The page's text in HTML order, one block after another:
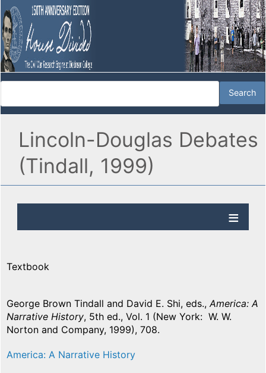
Lincoln-Douglas Debates
(Tindall, 1999)
Textbook
George Brown Tindall and David E. Shi, eds.,America: A
Narrative History, 5th ed., Vol. 1 (New York: W. W.
Norton and Company, 1999), 708.
America: A Narrative History